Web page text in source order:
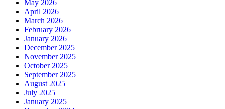
May 2026
April 2026
March 2026
February 2026
January 2026
December 2025
November 2025
October 2025
September 2025
August 2025
July 2025
January 2025